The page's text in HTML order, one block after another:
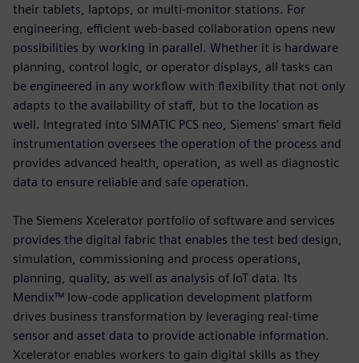
their tablets, laptops, or multi-monitor stations. For
engineering, efficient web-based collaboration opens new
possibilities by working in parallel. Whether it is hardware
planning, control logic, or operator displays, all tasks can
be engineered in any workflow with flexibility that not only
adapts to the availability of staff, but to the location as
well. Integrated into SIMATIC PCS neo, Siemens’ smart field
instrumentation oversees the operation of the process and
provides advanced health, operation, as well as diagnostic
data to ensure reliable and safe operation.
The Siemens Xcelerator portfolio of software and services
provides the digital fabric that enables the test bed design,
simulation, commissioning and process operations,
planning, quality, as well as analysis of IoT data. Its
Mendix™ low-code application development platform
drives business transformation by leveraging real-time
sensor and asset data to provide actionable information.
Xcelerator enables workers to gain digital skills as they